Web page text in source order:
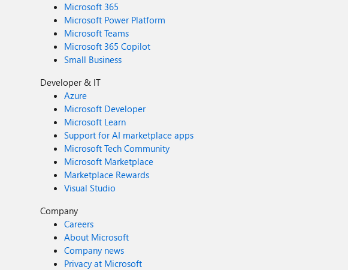
Microsoft 365
Microsoft Power Platform
Microsoft Teams
Microsoft 365 Copilot
Small Business
Developer & IT
Azure
Microsoft Developer
Microsoft Learn
Support for AI marketplace apps
Microsoft Tech Community
Microsoft Marketplace
Marketplace Rewards
Visual Studio
Company
Careers
About Microsoft
Company news
Privacy at Microsoft